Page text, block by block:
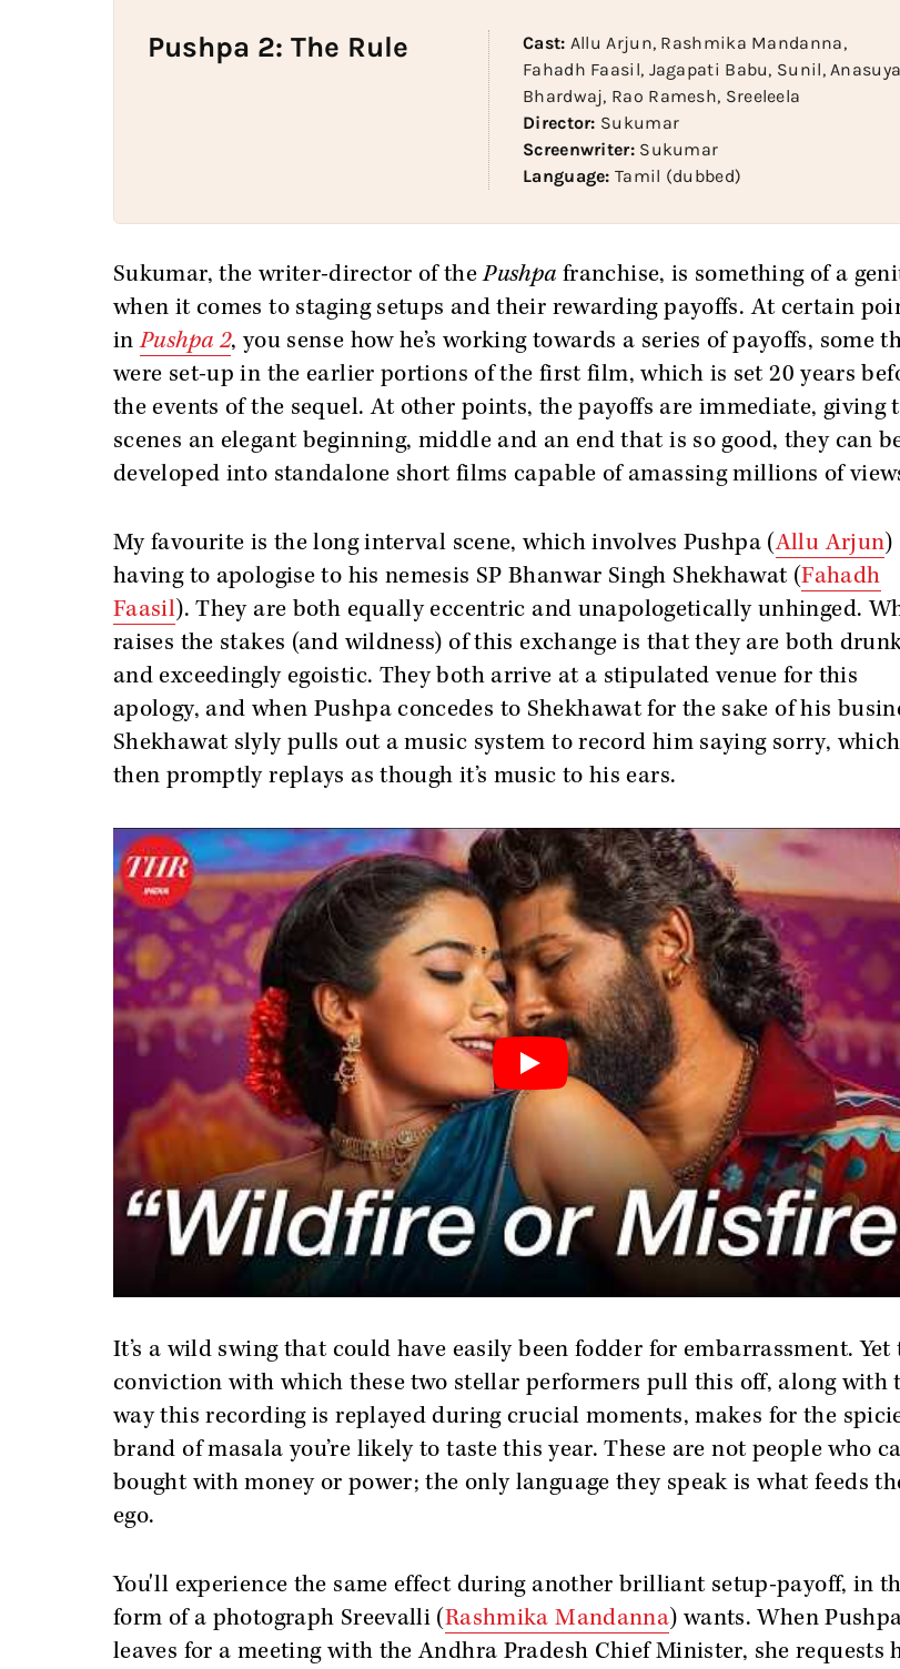
Pushpa 2: The Rule Cast: Allu Arjun, Rashmika Mandanna,
Fahadh Faasil, Jagapati Babu, Sunil, Anasuya
Bhardwaj, Rao Ramesh, Sreeleela
Director: Sukumar
Screenwriter:Sukumar
Language: Tamil (dubbed)
Sukumar, the writer-director of thePushpa franchise, is something of a
when it comes to staging setups and their rewarding payoffs. At certain
inPushpa 2, you sense how he’s working towards a series of payoffs, some
were set-up in the earlier portions of the first film, which is set 20 years
the events of the sequel. At other points, the payoffs are immediate, giving
scenes an elegant beginning, middle and an end that is so good, they can
developed into standalone short films capable of amassing millions of
My favourite is the long interval scene, which involves Pushpa (Allu Arjun)
having to apologise to his nemesis SP Bhanwar Singh Shekhawat (Fahadh
Faasil). They are both equally eccentric and unapologetically unhinged.
raises the stakes (and wildness) of this exchange is that they are both
and exceedingly egoistic. They both arrive at a stipulated venue for this
apology, and when Pushpa concedes to Shekhawat for the sake of his
Shekhawat slyly pulls out a music system to record him saying sorry,
then promptly replays as though it’s music to his ears.
It’s a wild swing that could have easily been fodder for embarrassment. Yet
conviction with which these two stellar performers pull this off, along with
way this recording is replayed during crucial moments, makes for the
brand of masala you’re likely to taste this year. These are not people who
bought with money or power; the only language they speak is what feeds
ego.
You'll experience the same effect during another brilliant setup-payoff, in
form of a photograph Sreevalli (Rashmika Mandanna) wants. When
leaves for a meeting with the Andhra Pradesh Chief Minister, she requests